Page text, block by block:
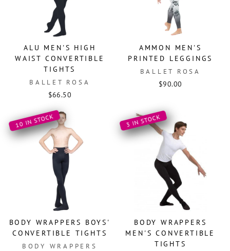
ALU MEN'S HIGH
WAIST CONVERTIBLE
TIGHTS
BALLET ROSA
$66.50
AMMON MEN'S
PRINTED LEGGINGS
BALLET ROSA
$90.00
10 IN STOCK
BODY WRAPPERS BOYS'
CONVERTIBLE TIGHTS
BODY WRAPPERS
3 IN STOCK
BODY WRAPPERS
MEN'S CONVERTIBLE
TIGHTS